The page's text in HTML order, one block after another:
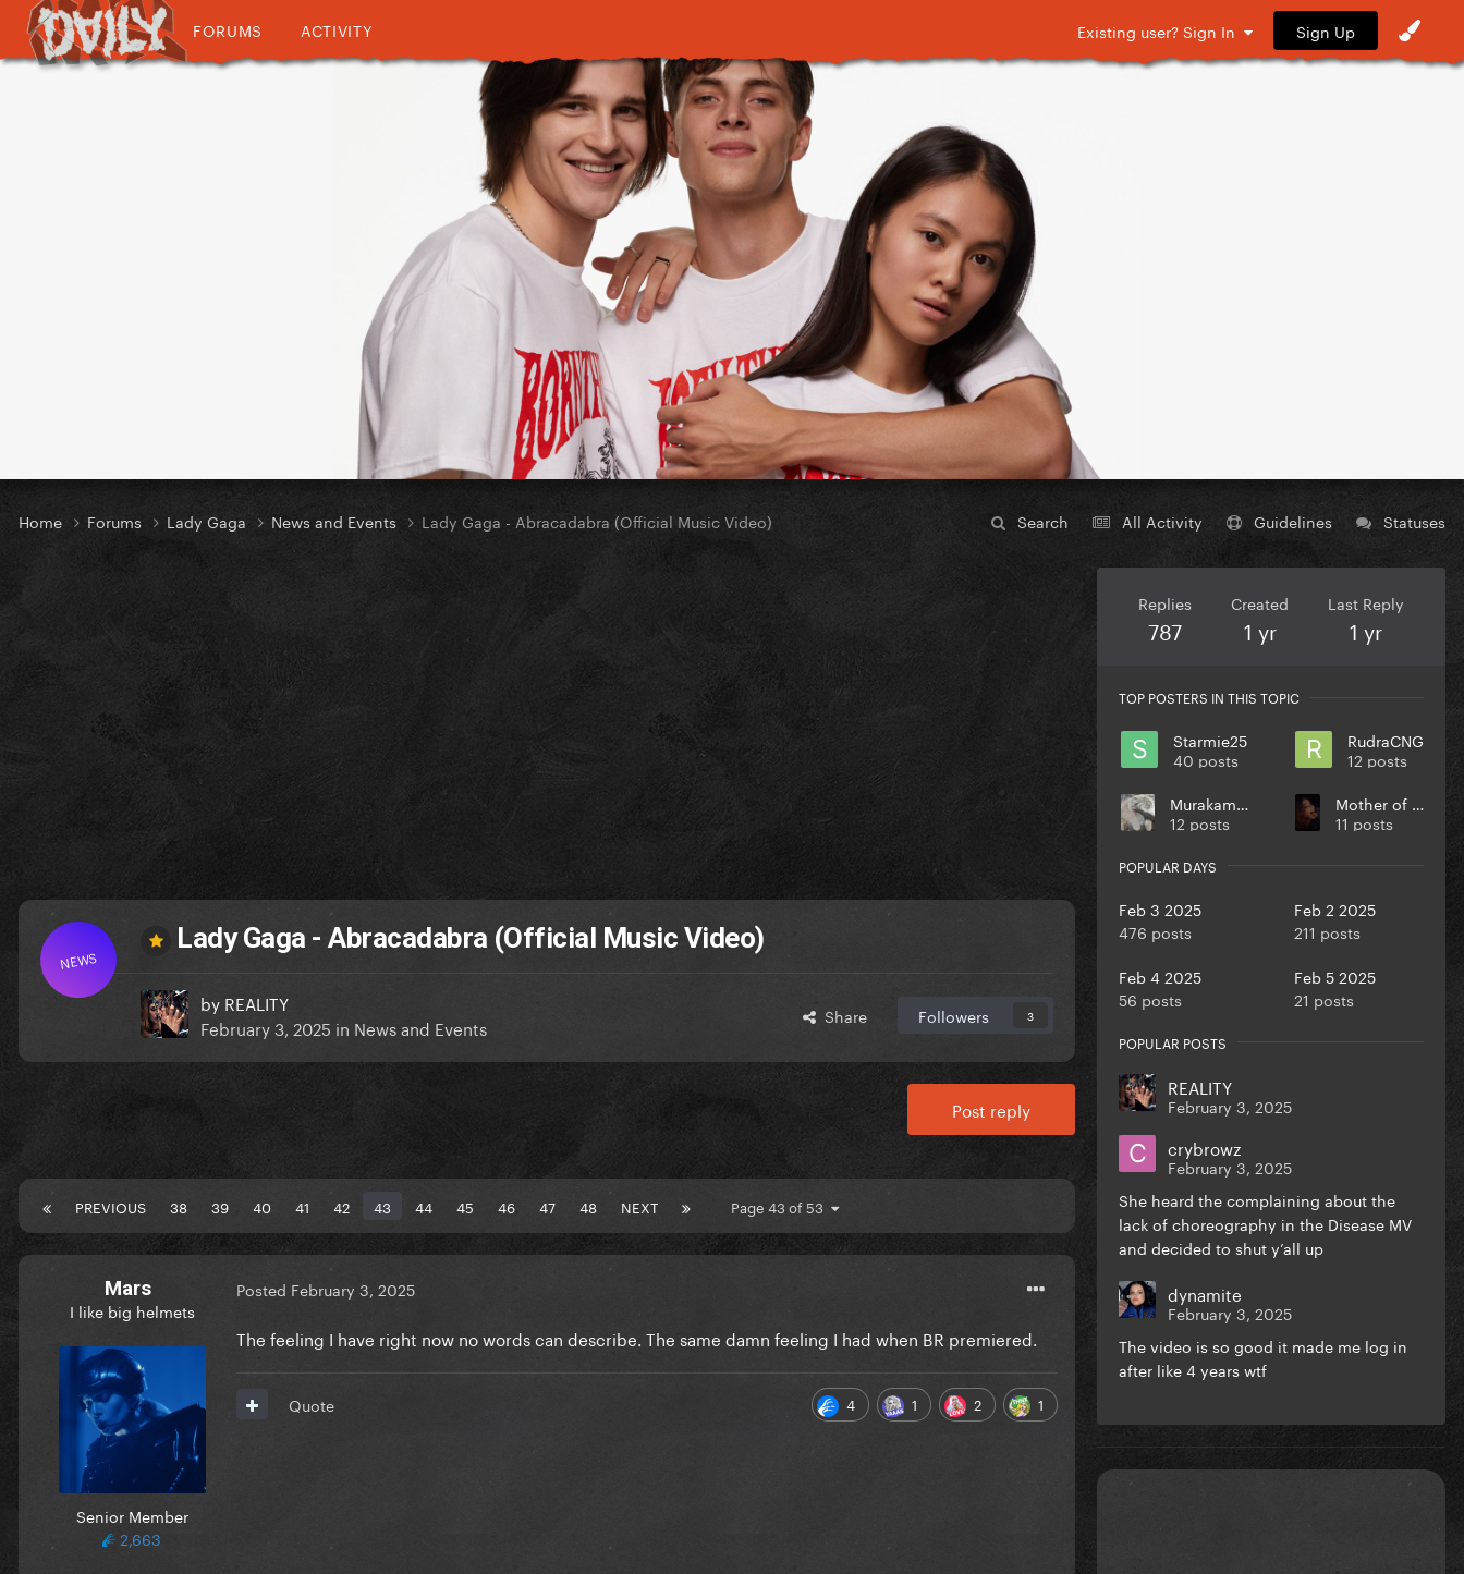
FORUMS ACTIVITY Existing user? Sign In Sign Up
Search All Activity Guidelines Statuses
Home Forums Lady Gaga News and Events Lady Gaga - Abracadabra (Official Music Video)
NEWS
Lady Gaga - Abracadabra (Official Music Video)
by REALITY
February 3, 2025 in News and Events Share Followers 3
Post reply
PREVIOUS 38 39 40 41 42 43 44 45 46 47 48 NEXT Page 43 of 53
Mars
I like big helmets
Senior Member
2,663
Posted February 3, 2025
The feeling I have right now no words can describe. The same damn feeling I had when BR premiered.
4 1 2 1
Quote
Replies
787
Created
1 yr
Last Reply
1 yr
TOP POSTERS IN THIS TOPIC
Starmie25
40 posts
RudraCNG
12 posts
Murakami27
12 posts
Mother of Puppies
11 posts
POPULAR DAYS
Feb 3 2025
476 posts
Feb 2 2025
211 posts
Feb 4 2025
56 posts
Feb 5 2025
21 posts
POPULAR POSTS
REALITY
February 3, 2025
crybrowz
February 3, 2025
She heard the complaining about the
lack of choreography in the Disease MV
and decided to shut y’all up
dynamite
February 3, 2025
The video is so good it made me log in
after like 4 years wtf